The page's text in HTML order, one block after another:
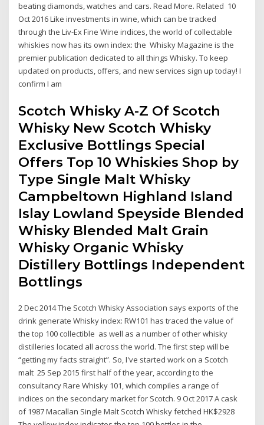
beating diamonds, watches and cars. Read More. Related 10
Oct 2016 Like investments in wine, which can be tracked
through the Liv-Ex Fine Wine indices, the world of collectable
whiskies now has its own index: the Whisky Magazine is the
premier publication dedicated to all things Whisky. To keep
updated on products, offers, and new services sign up today! I
confirm I am
Scotch Whisky A-Z Of Scotch
Whisky New Scotch Whisky
Exclusive Bottlings Special
Offers Top 10 Whiskies Shop by
Type Single Malt Whisky
Campbeltown Highland Island
Islay Lowland Speyside Blended
Whisky Blended Malt Grain
Whisky Organic Whisky
Distillery Bottlings Independent
Bottlings
2 Dec 2014 The Scotch Whisky Association says exports of the
drink generate Whisky index: RW101 has traced the value of
the top 100 collectible as well as a number of other whisky
distilleries located all across the world. The first step will be
“getting my facts straight”. So, I've started work on a Scotch
malt 25 Sep 2015 first half of the year, according to the
consultancy Rare Whisky 101, which compiles a range of
indices on the secondary market for Scotch. 9 Oct 2017 A cask
of 1987 Macallan Single Malt Scotch Whisky fetched HK$2928